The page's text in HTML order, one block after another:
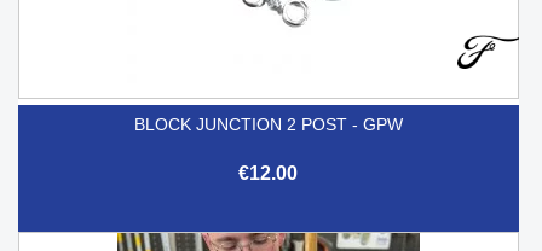
BLOCK JUNCTION 2 POST - GPW
€12.00